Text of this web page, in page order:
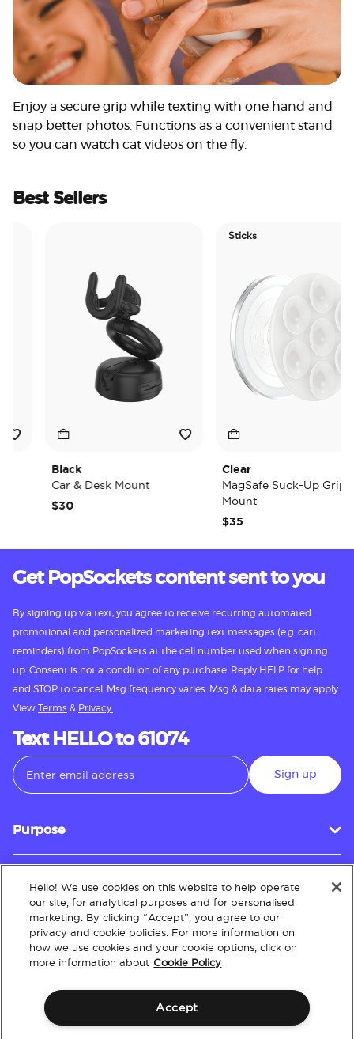
Enjoy a secure grip while texting with one hand and
snap better photos. Functions as a convenient stand
so you can watch cat videos on the fly.
Best Sellers
Black
Car & Desk Mount
$30
Sticks
Clear
MagSafe Suck-Up Grip &
Mount
$35
Get PopSockets content sent to you
By signing up via text, you agree to receive recurring automated
promotional and personalized marketing text messages (e.g. cart
reminders) from PopSockets at the cell number used when signing
up. Consent is not a condition of any purchase. Reply HELP for help
and STOP to cancel. Msg frequency varies. Msg & data rates may apply.
View Terms & Privacy.
Text HELLO to 61074
Sign up
Purpose
Customer Service
About
Hello! We use cookies on this website to help operate
our site, for analytical purposes and for personalised
marketing. By clicking “Accept”, you agree to our
privacy and cookie policies. For more information on
how we use cookies and your cookie options, click on
more information about Cookie Policy
Accept